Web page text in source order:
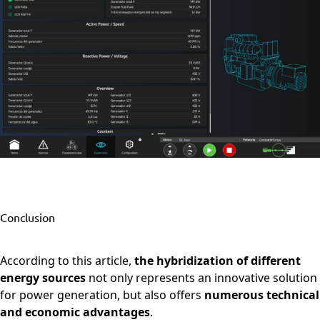
Conclusion
According to this article, the hybridization of different
energy sources not only represents an innovative solution
for power generation, but also offers numerous technical
and economic advantages.